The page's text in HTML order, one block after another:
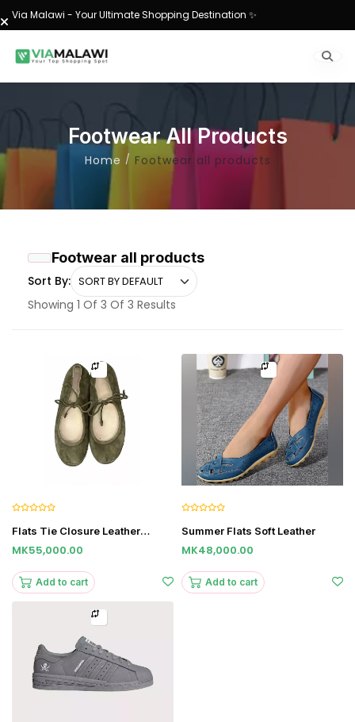
Via Malawi - Your Ultimate Shopping Destination ✨
Footwear All Products
Home Footwear all products
Footwear all products
Sort By:
Showing 1 Of 3 Of 3 Results
Flats Tie Closure Leather
MK55,000.00
Add to cart
Summer Flats Soft Leather
MK48,000.00
Add to cart